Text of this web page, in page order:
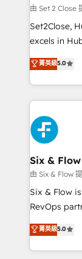
decidir, y
hacemos
adopción
implementaciones
由 Set 2 Close
Set2Close,
excels in
(RevOps)
As a top
custom
implement,
marketing,
refinement,
projects
HubSpot
RevOps
optimize
菁英級5.0
Six & Flow
由 Six & Flow
Six & Flow
RevOps
grow with
Operating
Canada,
菁英級5.0